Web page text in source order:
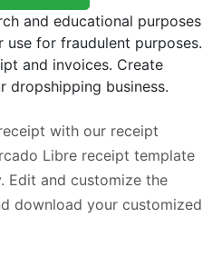
and educational purposes
use for fraudulent purposes.
and invoices. Create
dropshipping business.
with our receipt
Libre receipt template
Edit and customize the
download your customized